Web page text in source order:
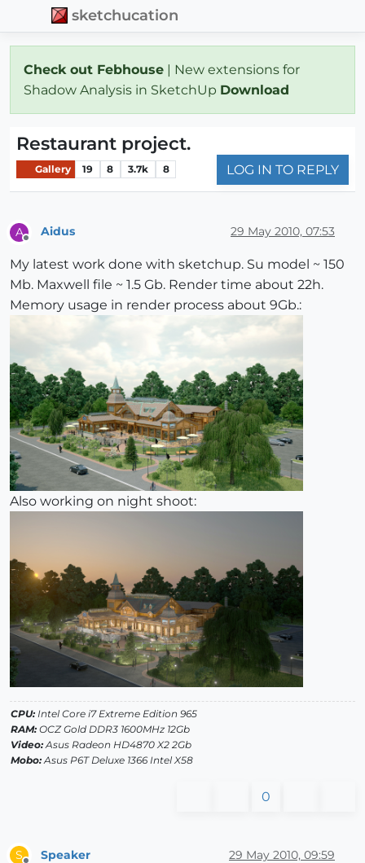
sketchucation
Check out Febhouse | New extensions for
Shadow Analysis in SketchUp Download
Restaurant project.
Gallery 19 8 3.7k 8 LOG IN TO REPLY
A Aidus 29 May 2010, 07:53
My latest work done with sketchup. Su model ~ 150
Mb. Maxwell file ~ 1.5 Gb. Render time about 22h.
Memory usage in render process about 9Gb.:
Also working on night shoot:
CPU: Intel Core i7 Extreme Edition 965
RAM: OCZ Gold DDR3 1600MHz 12Gb
Video:Asus Radeon HD4870 X2 2Gb
Mobo:Asus P6T Deluxe 1366 Intel X58
0
S Speaker 29 May 2010, 09:59